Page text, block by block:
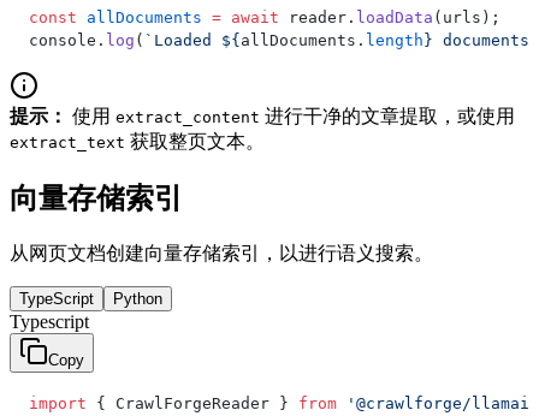
const allDocuments = await reader. loadData (urls);
console. log ( `Loaded ${ allDocuments . length } documents`
提示： 使用 extract_content 进行干净的文章提取，或使用
extract_text 获取整页文本。
向量存储索引
从网页文档创建向量存储索引，以进行语义搜索。
TypeScript Python
Typescript
Copy
import { CrawlForgeReader } from '@crawlforge/